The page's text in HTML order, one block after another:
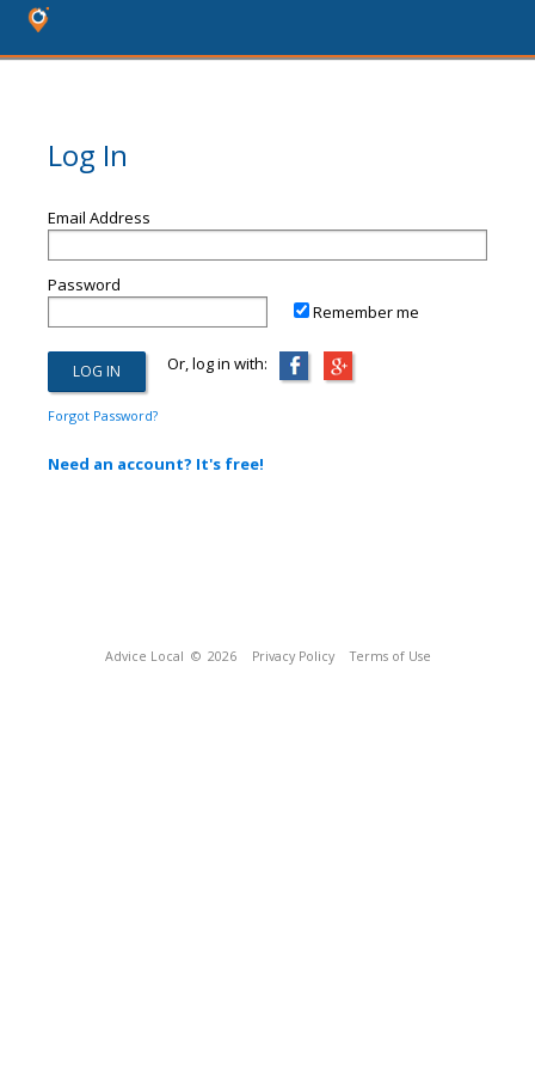
Log In
Email Address
Password
Remember me
Or, log in with:
Forgot Password?
Need an account? It's free!
Advice Local © 2026 Privacy Policy Terms of Use